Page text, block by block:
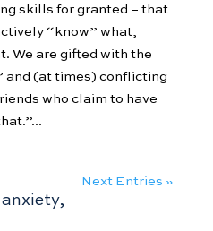
skills for granted – that
“know” what,
We are gifted with the
and (at times) conflicting
who claim to have
Next Entries »